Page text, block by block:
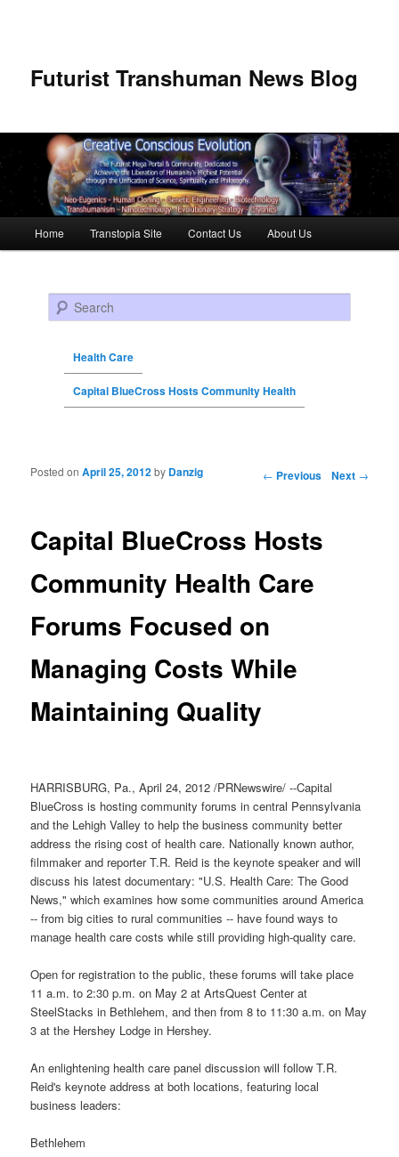
Futurist Transhuman News Blog
Skip to primary content
Skip to secondary content
Home Transtopia Site Contact Us About Us
Search
Health Care
Capital BlueCross Hosts Community Health
Post navigation ← Previous Next →
Capital BlueCross Hosts
Community Health Care
Forums Focused on
Managing Costs While
Maintaining Quality
Posted onApril 25, 2012by Danzig
HARRISBURG, Pa., April 24, 2012 /PRNewswire/ --Capital
BlueCross is hosting community forums in central Pennsylvania
and the Lehigh Valley to help the business community better
address the rising cost of health care. Nationally known author,
filmmaker and reporter T.R. Reid is the keynote speaker and will
discuss his latest documentary: "U.S. Health Care: The Good
News," which examines how some communities around America
-- from big cities to rural communities -- have found ways to
manage health care costs while still providing high-quality care.
Open for registration to the public, these forums will take place
11 a.m. to 2:30 p.m. on May 2 at ArtsQuest Center at
SteelStacks in Bethlehem, and then from 8 to 11:30 a.m. on May
3 at the Hershey Lodge in Hershey.
An enlightening health care panel discussion will follow T.R.
Reid's keynote address at both locations, featuring local
business leaders:
Bethlehem